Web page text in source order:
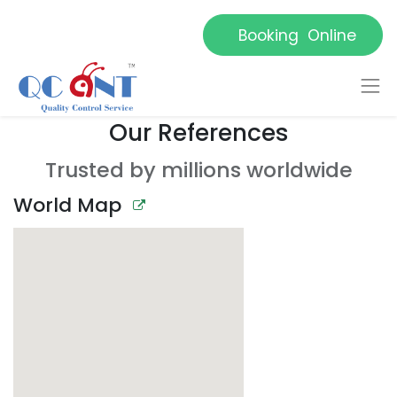
Booking Online
Our References
Trusted by millions worldwide
World Map